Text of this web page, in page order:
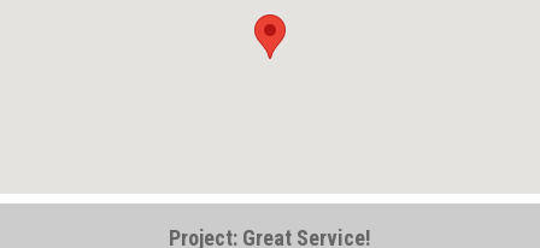
Project: Great Service!